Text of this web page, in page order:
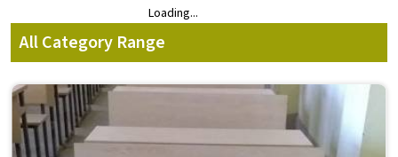
Loading...
All Category Range